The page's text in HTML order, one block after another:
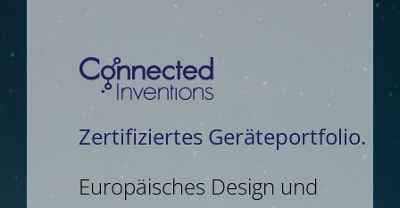
Zertifiziertes Geräteportfolio.
Europäisches Design und